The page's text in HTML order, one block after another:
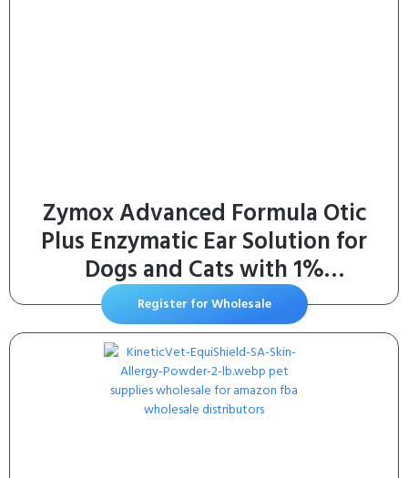
Zymox Advanced Formula Otic
Plus Enzymatic Ear Solution for
Dogs and Cats with 1%
Hydrocortisone, 1.25oz
Register for Wholesale